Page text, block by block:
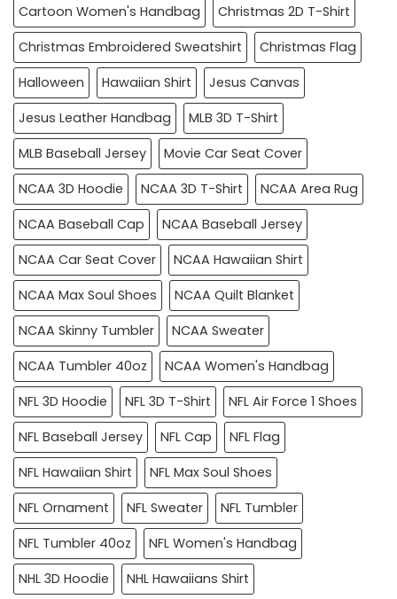
Cartoon Women's Handbag
Christmas 2D T-Shirt
Christmas Embroidered Sweatshirt
Christmas Flag
Halloween
Hawaiian Shirt
Jesus Canvas
Jesus Leather Handbag
MLB 3D T-Shirt
MLB Baseball Jersey
Movie Car Seat Cover
NCAA 3D Hoodie
NCAA 3D T-Shirt
NCAA Area Rug
NCAA Baseball Cap
NCAA Baseball Jersey
NCAA Car Seat Cover
NCAA Hawaiian Shirt
NCAA Max Soul Shoes
NCAA Quilt Blanket
NCAA Skinny Tumbler
NCAA Sweater
NCAA Tumbler 40oz
NCAA Women's Handbag
NFL 3D Hoodie
NFL 3D T-Shirt
NFL Air Force 1 Shoes
NFL Baseball Jersey
NFL Cap
NFL Flag
NFL Hawaiian Shirt
NFL Max Soul Shoes
NFL Ornament
NFL Sweater
NFL Tumbler
NFL Tumbler 40oz
NFL Women's Handbag
NHL 3D Hoodie
NHL Hawaiians Shirt